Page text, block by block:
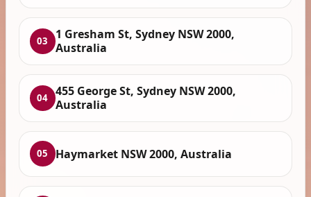
03
1 Gresham St, Sydney NSW 2000,
Australia
04 455 George St, Sydney NSW 2000,
Australia
05 Haymarket NSW 2000, Australia